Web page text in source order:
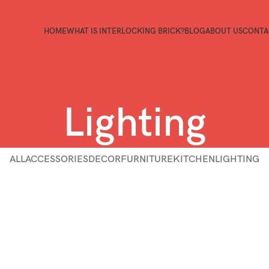
HOMEWHAT IS INTERLOCKING BRICK?BLOGABOUT US
Lighting
ALLACCESSORIESDECORFURNITUREKITCHENLIGHTING